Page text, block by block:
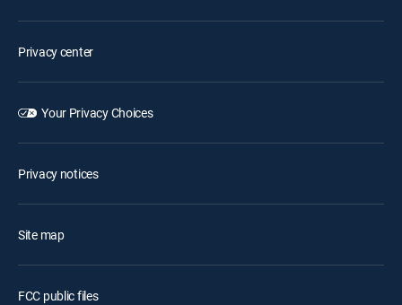
Privacy center
Your Privacy Choices
Privacy notices
Site map
FCC public files